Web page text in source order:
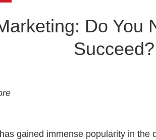
Do You
Succeed?
gained immense popularity in the